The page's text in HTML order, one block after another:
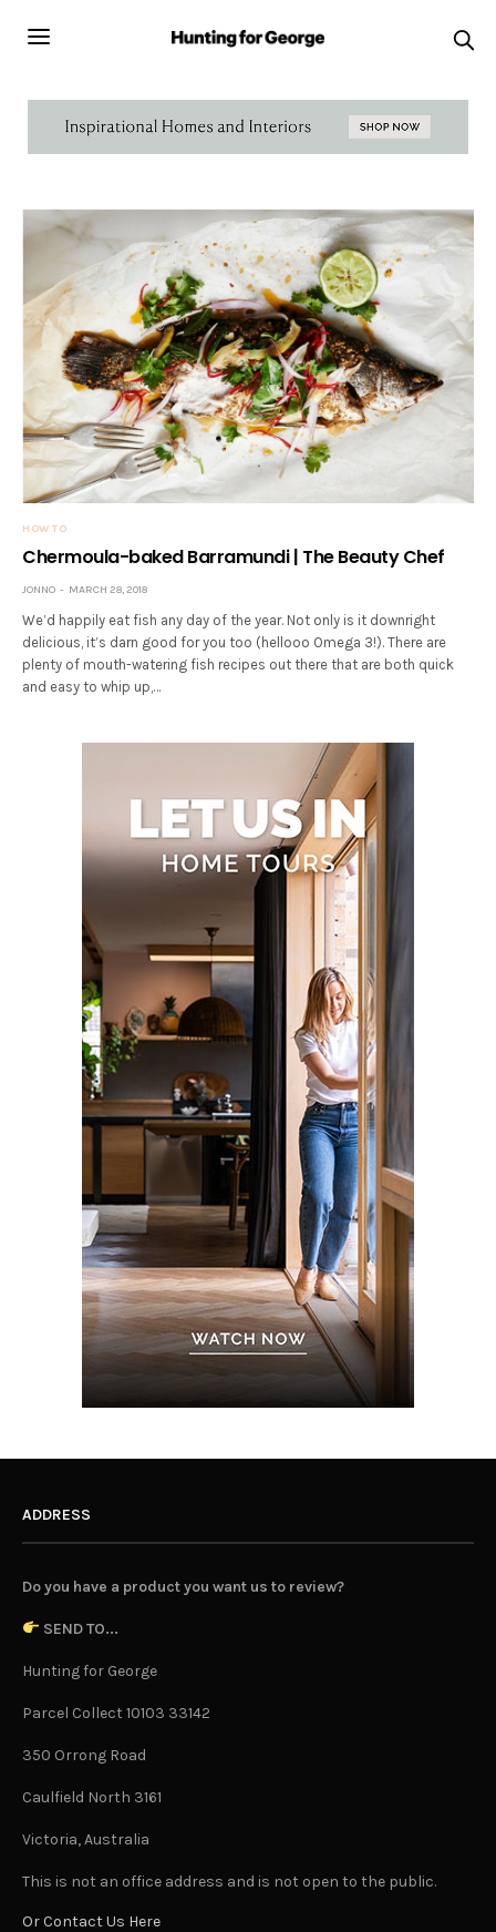
HOW TO
Chermoula-baked Barramundi | The Beauty Chef
JONNO MARCH 28, 2018
We’d happily eat fish any day of the year. Not only is it downright
delicious, it’s darn good for you too (hellooo Omega 3!). There are
plenty of mouth-watering fish recipes out there that are both quick
and easy to whip up,…
ADDRESS
Do you have a product you want us to review?
SEND TO...
Hunting for George
Parcel Collect 10103 33142
350 Orrong Road
Caulfield North 3161
Victoria, Australia
This is not an office address and is not open to the public.
Or Contact Us Here